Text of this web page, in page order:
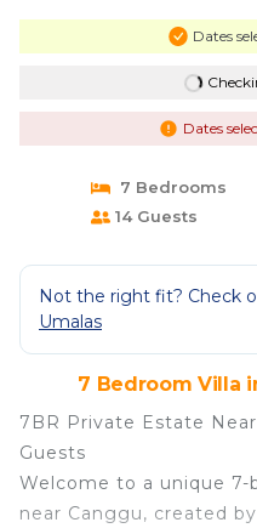
Dates
Dates
7 Bedrooms
14 Guests
Not the right fit? Check
Umalas
7 Bedroom Villa
7BR Private Estate
Guests
Welcome to a unique
near Canggu, created